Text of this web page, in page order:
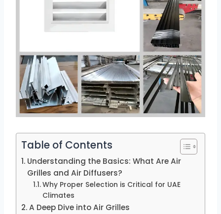
Table of Contents
Understanding the Basics: What Are Air
Grilles and Air Diffusers?
Why Proper Selection is Critical for UAE
Climates
A Deep Dive into Air Grilles